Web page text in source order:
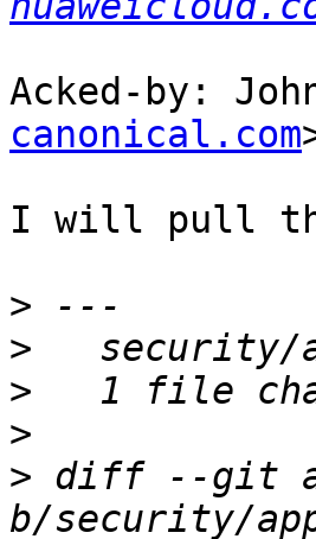
Acked-by:
canonical.com
I will pull
>
>
>
>
> diff --git a/